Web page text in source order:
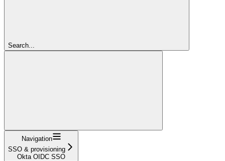
Search...
Navigation
SSO & provisioning
Okta OIDC SSO